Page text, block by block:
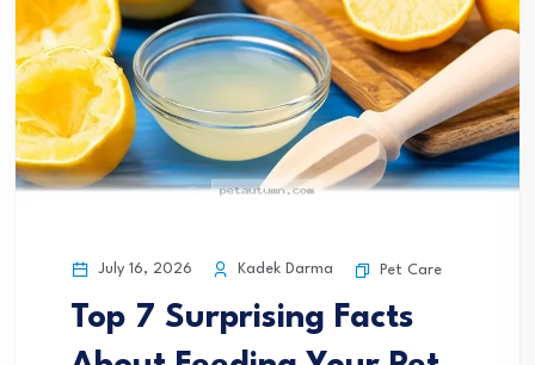
July 16, 2026 Kadek Darma Pet Care
Top 7 Surprising Facts